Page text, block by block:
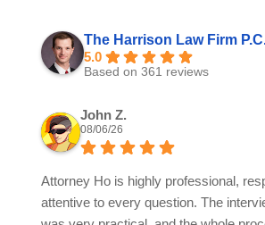
The Harrison Law Firm
5.0
Based on 361 reviews
John Z.
08/06/26
Attorney Ho is highly professional,
attentive to every question. The